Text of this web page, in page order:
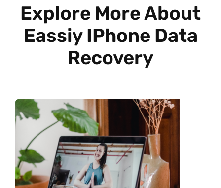
Explore More About
Eassiy IPhone Data
Recovery